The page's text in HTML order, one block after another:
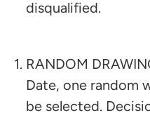
disqualified.
RANDOM
Date, one random
be selected.